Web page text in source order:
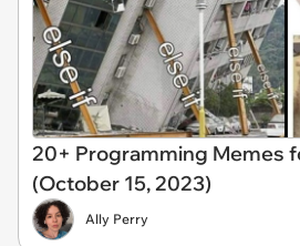
20+ Programming Memes
(October 15, 2023)
Ally Perry